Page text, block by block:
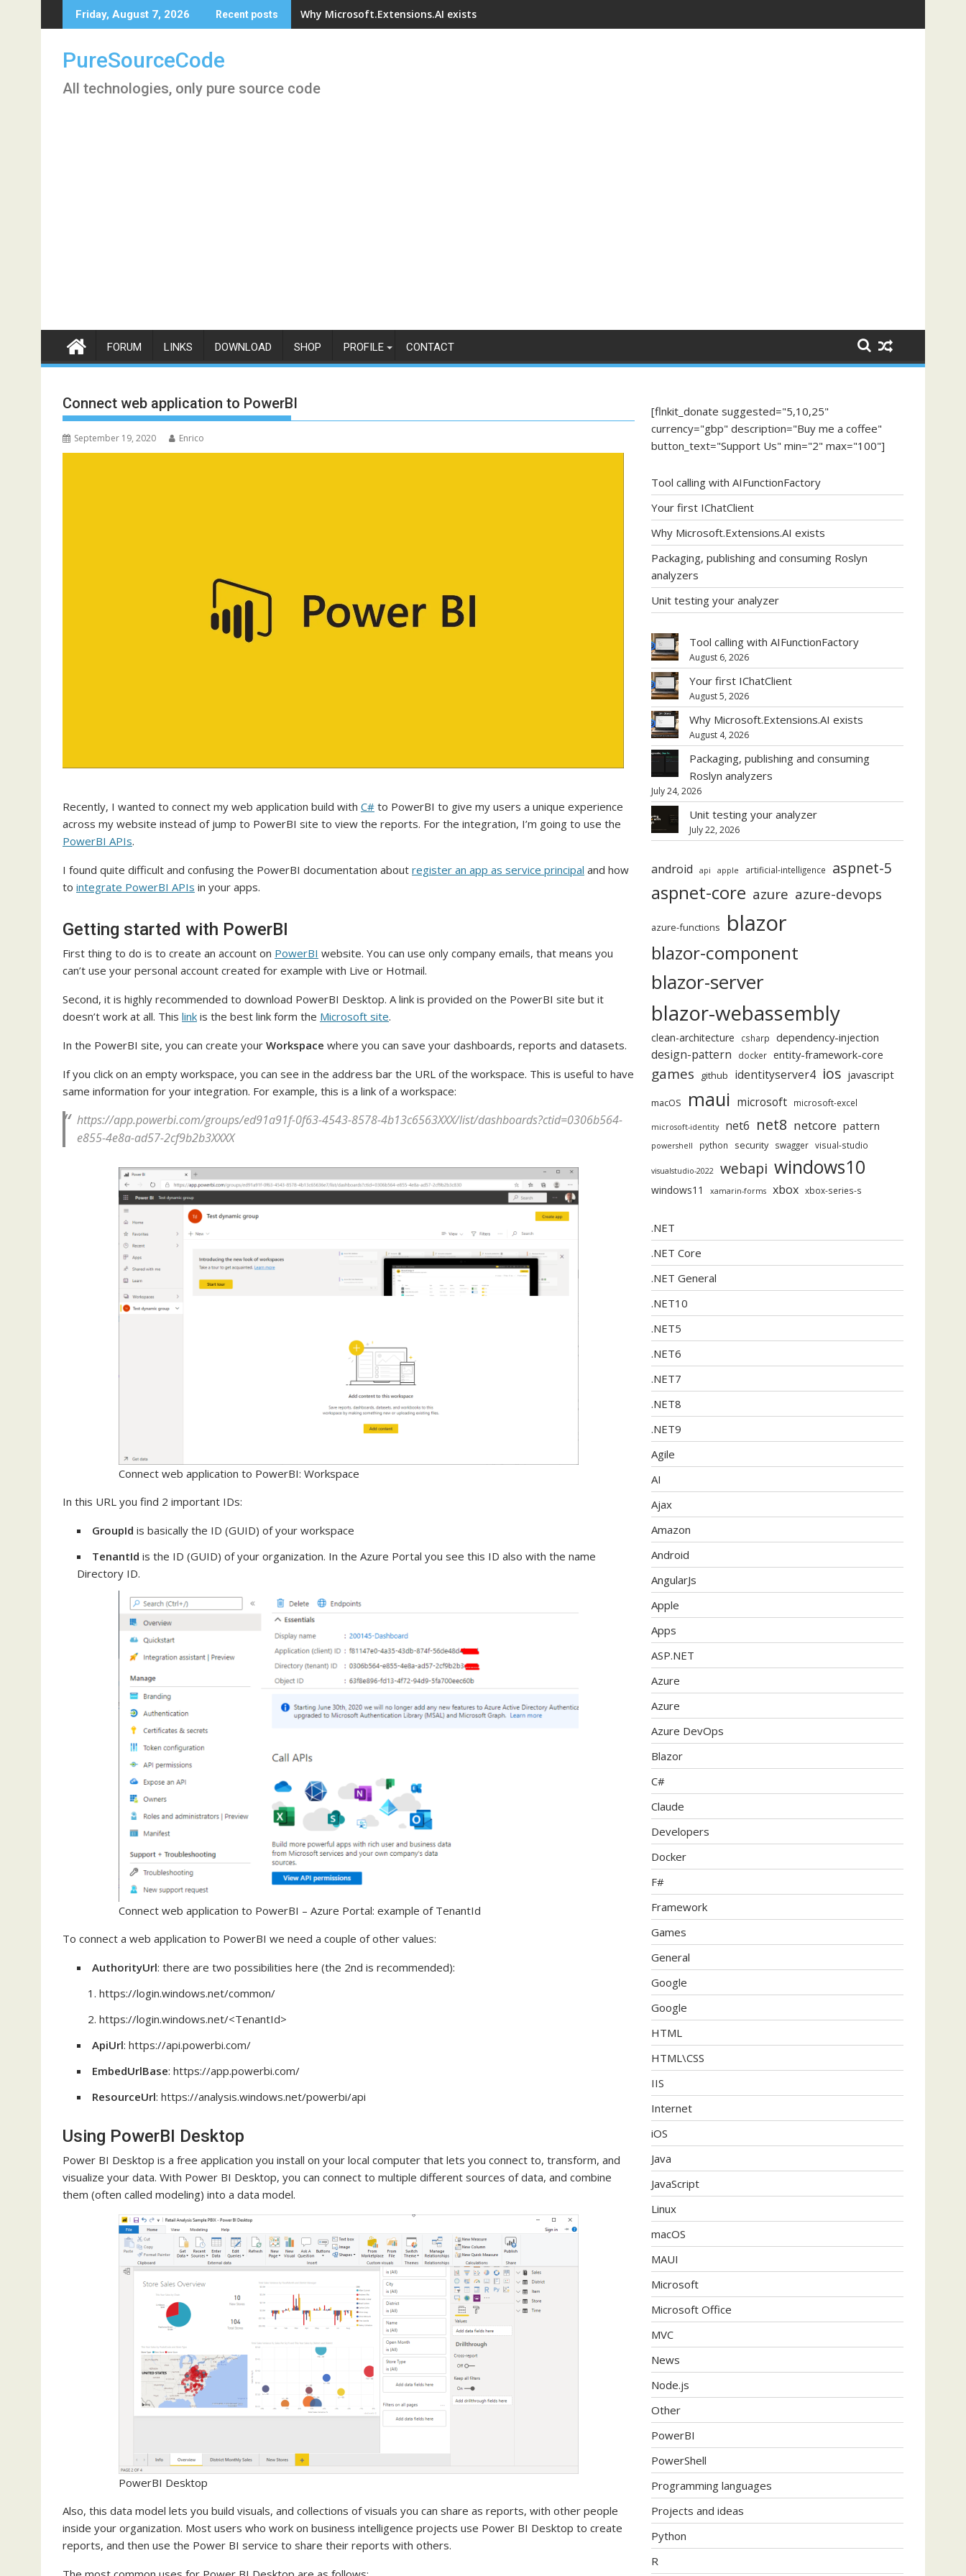
to
Friday, August 7, 2026 Recent posts Why Microsoft.Extensions.AI exists
PureSourceCode
All technologies, only pure source code
FORUM LINKS DOWNLOAD SHOP PROFILE CONTACT
Connect web application to PowerBI
September 19, 2020 Enrico
Recently, I wanted to connect my web application build with C# to PowerBI to give my users a unique experience
across my website instead of jump to PowerBI site to view the reports. For the integration, I’m going to use the
PowerBI APIs.
I found quite difficult and confusing the PowerBI documentation about register an app as service principal and how
to integrate PowerBI APIs in your apps.
Getting started with PowerBI
First thing to do is to create an account on PowerBI website. You can use only company emails, that means you
can’t use your personal account created for example with Live or Hotmail.
Second, it is highly recommended to download PowerBI Desktop. A link is provided on the PowerBI site but it
doesn’t work at all. This link is the best link form the Microsoft site.
In the PowerBI site, you can create your Workspace where you can save your dashboards, reports and datasets.
If you click on an empty workspace, you can see in the address bar the URL of the workspace. This is useful to have
same information for your integration. For example, this is a link of a workspace:
https://app.powerbi.com/groups/ed91a91f-0f63-4543-8578-4b13c6563XXX/list/dashboards?ctid=0306b564-
e855-4e8a-ad57-2cf9b2b3XXXX
Connect web application to PowerBI: Workspace
In this URL you find 2 important IDs:
GroupId is basically the ID (GUID) of your workspace
TenantId is the ID (GUID) of your organization. In the Azure Portal you see this ID also with the name
Directory ID.
Connect web application to PowerBI – Azure Portal: example of TenantId
To connect a web application to PowerBI we need a couple of other values:
AuthorityUrl: there are two possibilities here (the 2nd is recommended):
https://login.windows.net/common/
https://login.windows.net/<TenantId>
ApiUrl: https://api.powerbi.com/
EmbedUrlBase: https://app.powerbi.com/
ResourceUrl: https://analysis.windows.net/powerbi/api
Using PowerBI Desktop
Power BI Desktop is a free application you install on your local computer that lets you connect to, transform, and
visualize your data. With Power BI Desktop, you can connect to multiple different sources of data, and combine
them (often called modeling) into a data model.
PowerBI Desktop
Also, this data model lets you build visuals, and collections of visuals you can share as reports, with other people
inside your organization. Most users who work on business intelligence projects use Power BI Desktop to create
reports, and then use the Power BI service to share their reports with others.
[flnkit_donate suggested="5,10,25"
currency="gbp" description="Buy me a coffee"
button_text="Support Us" min="2" max="100"]
Tool calling with AIFunctionFactory
Your first IChatClient
Why Microsoft.Extensions.AI exists
Packaging, publishing and consuming Roslyn
analyzers
Unit testing your analyzer
Tool calling with AIFunctionFactory
August 6, 2026
Your first IChatClient
August 5, 2026
Why Microsoft.Extensions.AI exists
August 4, 2026
Packaging, publishing and consuming
Roslyn analyzers
July 24, 2026
Unit testing your analyzer
July 22, 2026
android api apple artificial-intelligence aspnet-5
aspnet-core azure azure-devops
azure-functions blazor
blazor-component
blazor-server
blazor-webassembly
clean-architecture csharp dependency-injection
design-pattern docker entity-framework-core
games github identityserver4 ios javascript
macOS maui microsoft microsoft-excel
microsoft-identity net6 net8 netcore pattern
powershell python security swagger visual-studio
visualstudio-2022 webapi windows10
windows11 xamarin-forms xbox xbox-series-s
.NET
.NET Core
.NET General
.NET10
.NET5
.NET6
.NET7
.NET8
.NET9
Agile
AI
Ajax
Amazon
Android
AngularJs
Apple
Apps
ASP.NET
Azure
Azure
Azure DevOps
Blazor
C#
Claude
Developers
Docker
F#
Framework
Games
General
Google
Google
HTML
HTML\CSS
IIS
Internet
iOS
Java
JavaScript
Linux
macOS
MAUI
Microsoft
Microsoft Office
MVC
News
Node.js
Other
PowerBI
PowerShell
Programming languages
Projects and ideas
Python
R